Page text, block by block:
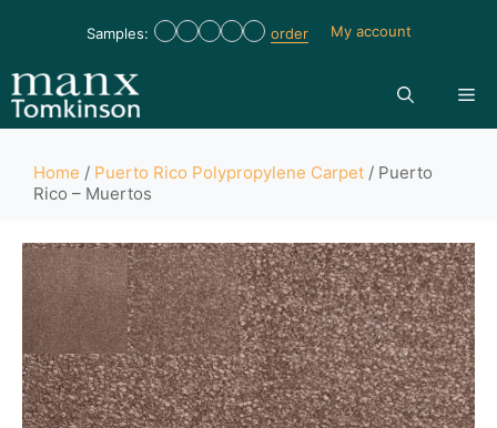
Samples: order My account
Home / Puerto Rico Polypropylene Carpet / Puerto
Rico – Muertos